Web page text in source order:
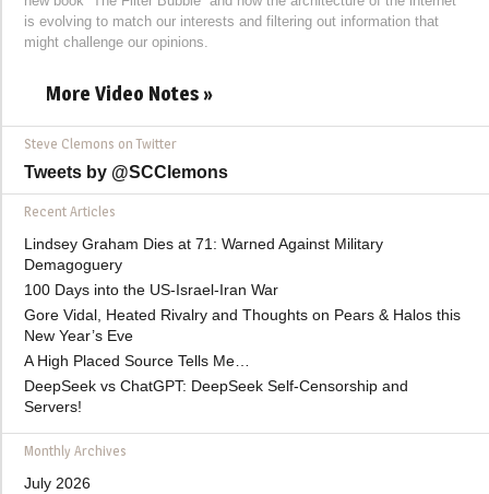
is evolving to match our interests and filtering out information that
might challenge our opinions.
More Video Notes »
Steve Clemons on Twitter
Tweets by @SCClemons
Recent Articles
Lindsey Graham Dies at 71: Warned Against Military
Demagoguery
100 Days into the US-Israel-Iran War
Gore Vidal, Heated Rivalry and Thoughts on Pears & Halos this
New Year’s Eve
A High Placed Source Tells Me…
DeepSeek vs ChatGPT: DeepSeek Self-Censorship and
Servers!
Monthly Archives
July 2026